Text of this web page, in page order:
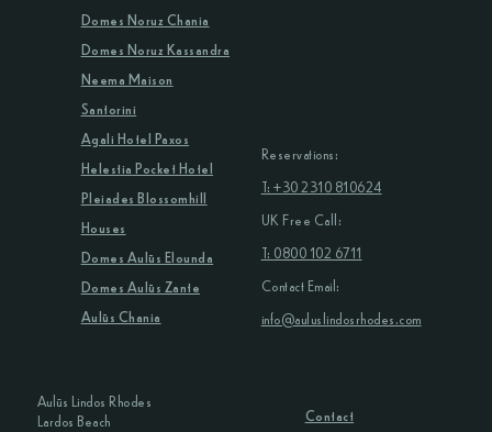
Aulūs Lindos Rhodes
Lardos Beach
Contact
Reservations:
T: +30 2310 810624
UK Free Call:
T: 0800 102 6711
Contact Email:
info@auluslindosrhodes.com
Domes Noruz Chania
Domes Noruz Kassandra
Neema Maison
Santorini
Agali Hotel Paxos
Helestia Pocket Hotel
Pleiades Blossomhill
Houses
Domes Aulūs Elounda
Domes Aulūs Zante
Aulūs Chania